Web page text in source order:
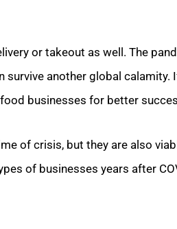
or takeout as well. The
survive another global calamity.
businesses for better
of crisis, but they are also
of businesses years after